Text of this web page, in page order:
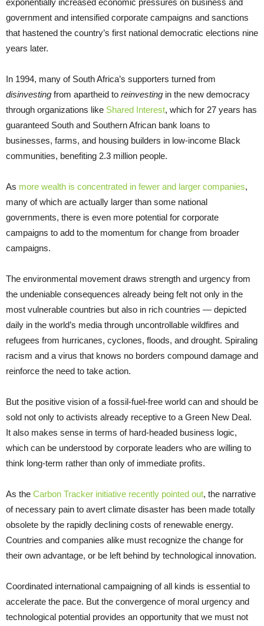
exponentially increased economic pressures on business and
government and intensified corporate campaigns and sanctions
that hastened the country’s first national democratic elections nine
years later.
In 1994, many of South Africa’s supporters turned from
disinvesting from apartheid to reinvesting in the new democracy
through organizations like Shared Interest, which for 27 years has
guaranteed South and Southern African bank loans to
businesses, farms, and housing builders in low-income Black
communities, benefiting 2.3 million people.
As more wealth is concentrated in fewer and larger companies,
many of which are actually larger than some national
governments, there is even more potential for corporate
campaigns to add to the momentum for change from broader
campaigns.
The environmental movement draws strength and urgency from
the undeniable consequences already being felt not only in the
most vulnerable countries but also in rich countries — depicted
daily in the world’s media through uncontrollable wildfires and
refugees from hurricanes, cyclones, floods, and drought. Spiraling
racism and a virus that knows no borders compound damage and
reinforce the need to take action.
But the positive vision of a fossil-fuel-free world can and should be
sold not only to activists already receptive to a Green New Deal.
It also makes sense in terms of hard-headed business logic,
which can be understood by corporate leaders who are willing to
think long-term rather than only of immediate profits.
As the Carbon Tracker initiative recently pointed out, the narrative
of necessary pain to avert climate disaster has been made totally
obsolete by the rapidly declining costs of renewable energy.
Countries and companies alike must recognize the change for
their own advantage, or be left behind by technological innovation.
Coordinated international campaigning of all kinds is essential to
accelerate the pace. But the convergence of moral urgency and
technological potential provides an opportunity that we must not